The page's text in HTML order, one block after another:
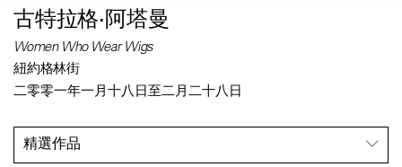
古特拉格·阿塔曼
Women Who Wear Wigs
紐約格林街
二零零一年一月十八日至二月二十八日
精選作品